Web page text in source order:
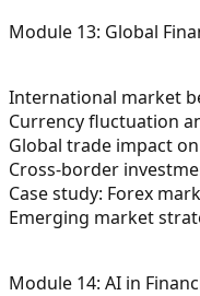
Module 13: Global
International market
Currency fluctuation
Global trade impact
Cross-border
Case study: Forex
Emerging market
Module 14: AI in